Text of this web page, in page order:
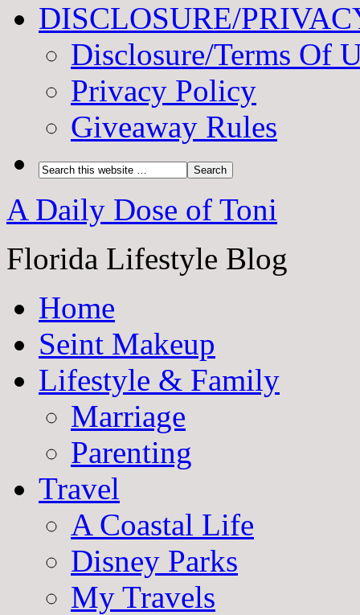
DISCLOSURE/
Disclosure/Terms Of
Privacy Policy
Giveaway Rules
A Daily Dose of Toni
Florida Lifestyle Blog
Home
Seint Makeup
Lifestyle & Family
Marriage
Parenting
Travel
A Coastal Life
Disney Parks
My Travels